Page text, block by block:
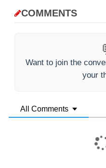
COMMENTS
Want to join the
your
All Comments